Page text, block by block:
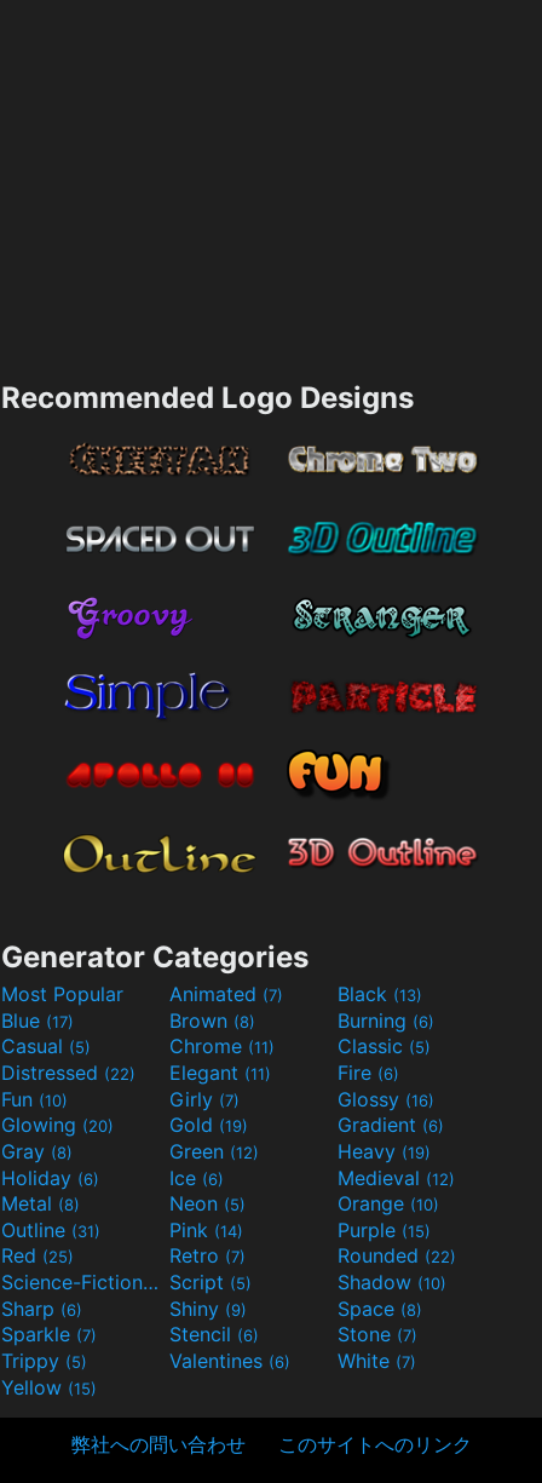
Recommended Logo Designs
Generator Categories
Most Popular Animated (7) Black (13)
Blue (17) Brown (8) Burning (6)
Casual (5) Chrome (11) Classic (5)
Distressed (22) Elegant (11) Fire (6)
Fun (10) Girly (7) Glossy (16)
Glowing (20) Gold (19) Gradient (6)
Gray (8) Green (12) Heavy (19)
Holiday (6) Ice (6) Medieval (12)
Metal (8) Neon (5) Orange (10)
Outline (31) Pink (14) Purple (15)
Red (25) Retro (7) Rounded (22)
Science-Fiction(9) Script (5) Shadow (10)
Sharp (6) Shiny (9) Space (8)
Sparkle (7) Stencil (6) Stone (7)
Trippy (5) Valentines (6) White (7)
Yellow (15)
弊社への問い合わせ このサイトへのリンク